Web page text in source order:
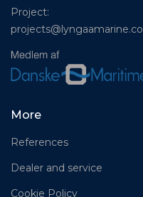
Project:
More
References
Dealer and service
Cookie Policy